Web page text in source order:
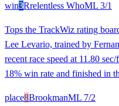
win3Rrelentless WhoML 3/1
Tops the TrackWiz rating
Lee Levario, trained by
recent race speed at 11.80
18% win rate and finished in
place8BrookmanML 7/2